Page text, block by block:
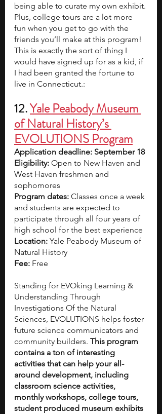
being able to curate my own exhibit.
Plus, college tours are a lot more
fun when you get to go with the
friends you’ll make at this program!
This is exactly the sort of thing I
would have signed up for as a kid, if
I had been granted the fortune to
live in Connecticut.:
12. Yale Peabody Museum
of Natural History’s
EVOLUTIONS Program
Application deadline: September 18
Eligibility: Open to New Haven and
West Haven freshmen and
sophomores
Program dates: Classes once a week
and students are expected to
participate through all four years of
high school for the best experience
Location: Yale Peabody Museum of
Natural History
Fee: Free
Standing for EVOking Learning &
Understanding Through
Investigations Of the Natural
Sciences, EVOLUTIONS helps foster
future science communicators and
community builders. This program
contains a ton of interesting
activities that can help your all-
around development, including
classroom science activities,
monthly workshops, college tours,
student produced museum exhibits